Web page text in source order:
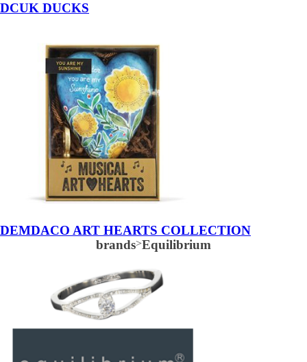
DCUK DUCKS
DEMDACO ART HEARTS COLLECTION
brands>Equilibrium